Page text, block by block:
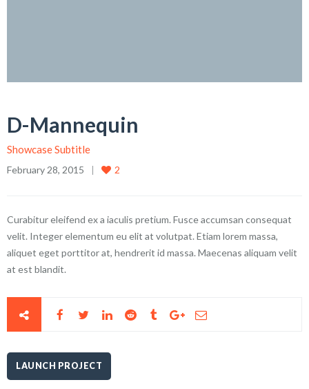
D-Mannequin
Showcase Subtitle
February 28, 2015 2
Curabitur eleifend ex a iaculis pretium. Fusce accumsan consequat
velit. Integer elementum eu elit at volutpat. Etiam lorem massa,
aliquet eget porttitor at, hendrerit id massa. Maecenas aliquam velit
at est blandit.
LAUNCH PROJECT